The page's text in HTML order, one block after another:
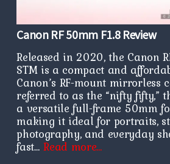
Canon RF 50mm F1.8 Review
Released in 2020, the Canon
STM is a compact and
Canon’s RF-mount mirrorless
referred to as the “nifty fifty,”
a versatile full-frame 50mm
making it ideal for portraits,
photography, and everyday
fast…Read more…